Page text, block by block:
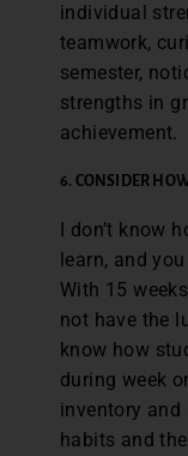
individual
teamwork,
semester,
strengths in
achievement.
6. CONSIDER
I don’t know
learn, and
With 15
not have the
know how
during week
inventory and
habits and